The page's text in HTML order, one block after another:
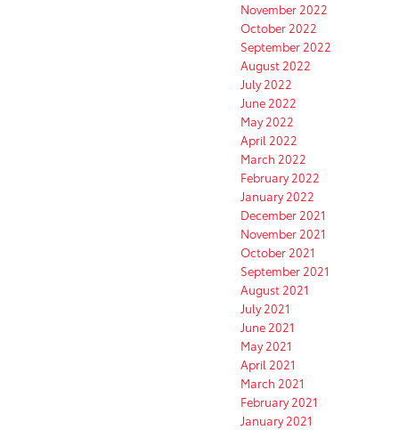
November 2022
October 2022
September 2022
August 2022
July 2022
June 2022
May 2022
April 2022
March 2022
February 2022
January 2022
December 2021
November 2021
October 2021
September 2021
August 2021
July 2021
June 2021
May 2021
April 2021
March 2021
February 2021
January 2021